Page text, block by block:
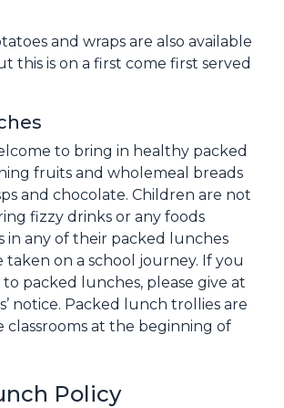
and wraps are also available
this is on a first come first served
to bring in healthy packed
fruits and wholemeal breads
and chocolate. Children are not
fizzy drinks or any foods
in any of their packed lunches
on a school journey. If you
packed lunches, please give at
notice. Packed lunch trollies are
at the beginning of
Policy